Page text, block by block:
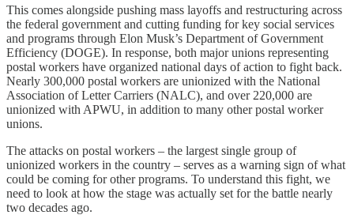
This comes alongside pushing mass layoffs and restructuring across
the federal government and cutting funding for key social services
and programs through Elon Musk’s Department of Government
Efficiency (DOGE). In response, both major unions representing
postal workers have organized national days of action to fight back.
Nearly 300,000 postal workers are unionized with the National
Association of Letter Carriers (NALC), and over 220,000 are
unionized with APWU, in addition to many other postal worker
unions.
The attacks on postal workers – the largest single group of
unionized workers in the country – serves as a warning sign of what
could be coming for other programs. To understand this fight, we
need to look at how the stage was actually set for the battle nearly
two decades ago.